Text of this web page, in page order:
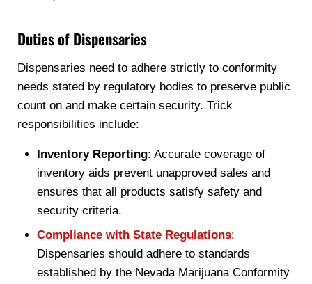
Duties of Dispensaries
Dispensaries need to adhere strictly to conformity
needs stated by regulatory bodies to preserve public
count on and make certain security. Trick
responsibilities include:
Inventory Reporting: Accurate coverage of
inventory aids prevent unapproved sales and
ensures that all products satisfy safety and
security criteria.
Compliance with State Regulations:
Dispensaries should adhere to standards
established by the Nevada Marijuana Conformity